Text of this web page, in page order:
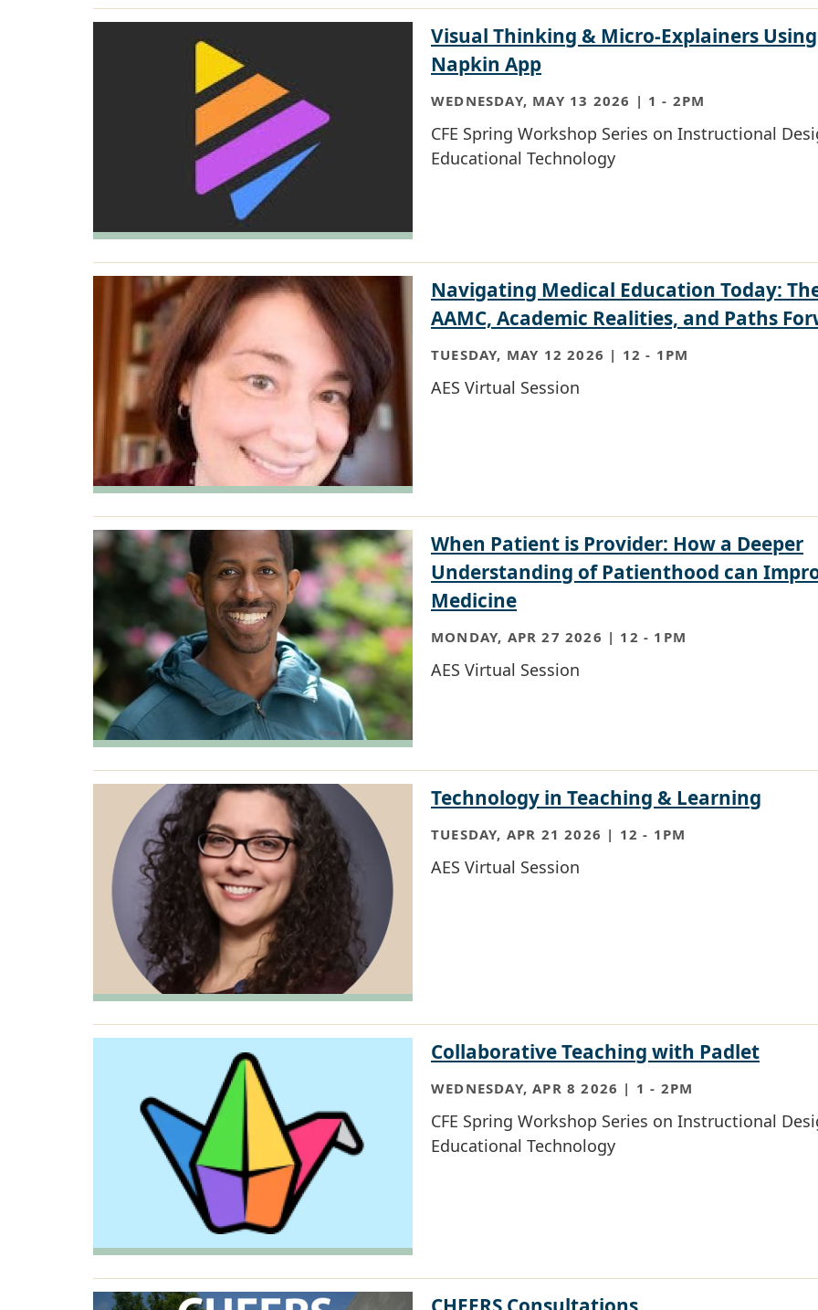
Visual Thinking & Micro-Explainers
Napkin App
WEDNESDAY, MAY 13 2026 | 1 - 2PM
CFE Spring Workshop Series on Instructional
Educational Technology
Navigating Medical Education Today:
AAMC, Academic Realities, and Paths
TUESDAY, MAY 12 2026 | 12 - 1PM
AES Virtual Session
When Patient is Provider: How a Deeper
Understanding of Patienthood can
Medicine
MONDAY, APR 27 2026 | 12 - 1PM
AES Virtual Session
Technology in Teaching & Learning
TUESDAY, APR 21 2026 | 12 - 1PM
AES Virtual Session
Collaborative Teaching with Padlet
WEDNESDAY, APR 8 2026 | 1 - 2PM
CFE Spring Workshop Series on Instructional
Educational Technology